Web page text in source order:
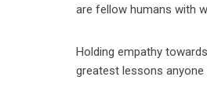
are fellow humans with
Holding empathy
greatest lessons